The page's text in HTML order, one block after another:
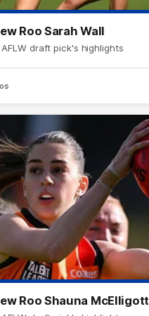
Roo Sarah Wall
draft pick's highlights
Roo Shauna McElligott